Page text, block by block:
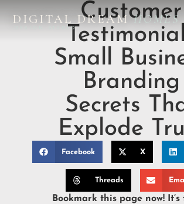
DIGITAL DREAMHOMES
DESIGN STUDIO
Customer
Small
Branding
Secrets
Explode
Facebook X
Threads
Bookmark this page now!